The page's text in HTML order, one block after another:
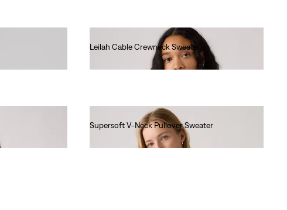
Leilah Cable Crewneck Sweater
Supersoft V-Neck Pullover Sweater